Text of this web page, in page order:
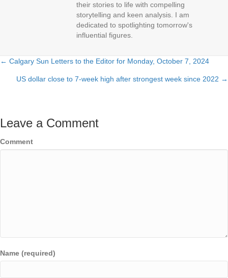
their stories to life with compelling
storytelling and keen analysis. I am
dedicated to spotlighting tomorrow's
influential figures.
Posts
navigation
← Calgary Sun Letters to the Editor for Monday, October 7, 2024
US dollar close to 7-week high after strongest week since 2022 →
Leave a Comment
Comment
Name (required)